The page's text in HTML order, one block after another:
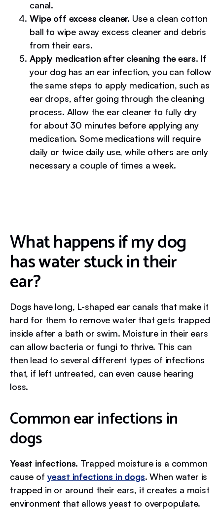
canal.
Wipe off excess cleaner. Use a clean cotton
ball to wipe away excess cleaner and debris
from their ears.
Apply medication after cleaning the ears. If
your dog has an ear infection, you can follow
the same steps to apply medication, such as
ear drops, after going through the cleaning
process. Allow the ear cleaner to fully dry
for about 30 minutes before applying any
medication. Some medications will require
daily or twice daily use, while others are only
necessary a couple of times a week.
What happens if my dog
has water stuck in their
ear?
Dogs have long, L-shaped ear canals that make it
hard for them to remove water that gets trapped
inside after a bath or swim. Moisture in their ears
can allow bacteria or fungi to thrive. This can
then lead to several different types of infections
that, if left untreated, can even cause hearing
loss.
Common ear infections in
dogs
Yeast infections. Trapped moisture is a common
cause of yeast infections in dogs. When water is
trapped in or around their ears, it creates a moist
environment that allows yeast to overpopulate.